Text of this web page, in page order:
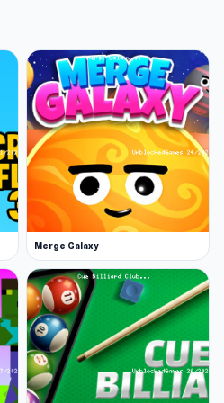
and price.
movement of your units.
sand slows it down,
you invisible to shooters.
battle begins, chaos
your forces.
the doors to more
To completely
you can give some
rewards and bigger
action.
the battle is by holding
Merge Galaxy